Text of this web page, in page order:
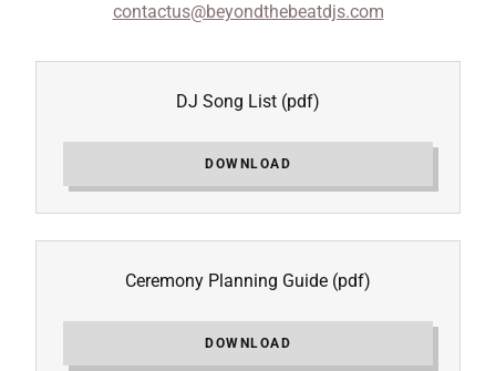
contactus@beyondthebeatdjs.com
DJ Song List (pdf)
DOWNLOAD
Ceremony Planning Guide (pdf)
DOWNLOAD